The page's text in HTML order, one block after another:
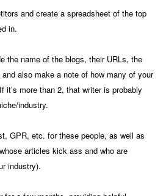
and create a spreadsheet of the top
in.
the name of the blogs, their URLs, the
also make a note of how many of your
it’s more than 2, that writer is probably
industry.
GPR, etc. for these people, as well as
articles kick ass and who are
industry).